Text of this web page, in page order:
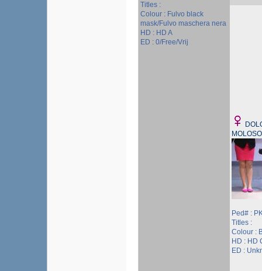
Titles :
Colour : Fulvo black
mask/Fulvo maschera nera
HD : HD A
ED : 0/Free/Vrij
Ped# :
Titles :
Colour :
HD : HD
ED :